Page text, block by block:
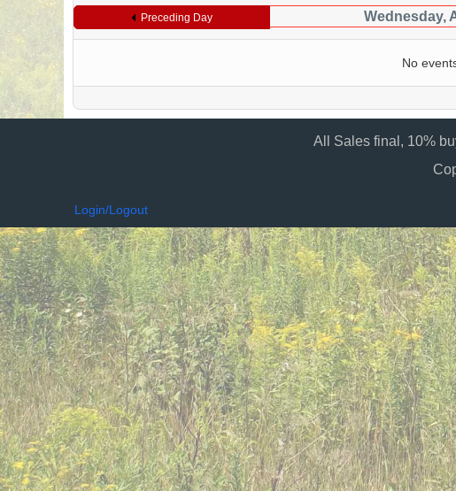
Preceding Day Wednesday,
No
All Sales final, 10%
Login/Logout